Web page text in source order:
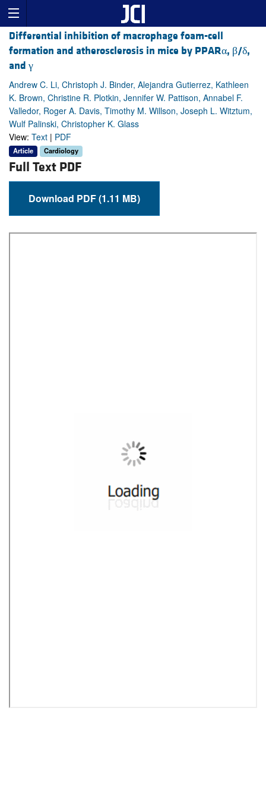
Differential inhibition of macrophage foam-cell
formation and atherosclerosis in mice by PPARα, β/δ,
and γ
Andrew C. Li, Christoph J. Binder, Alejandra Gutierrez, Kathleen
K. Brown, Christine R. Plotkin, Jennifer W. Pattison, Annabel F.
Valledor, Roger A. Davis, Timothy M. Willson, Joseph L. Witztum,
Wulf Palinski, Christopher K. Glass
View: Text | PDF
Article Cardiology
Full Text PDF
Download PDF (1.11 MB)